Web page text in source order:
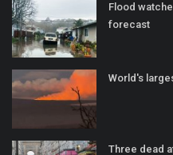
Flood
forecast
World's
Three dead